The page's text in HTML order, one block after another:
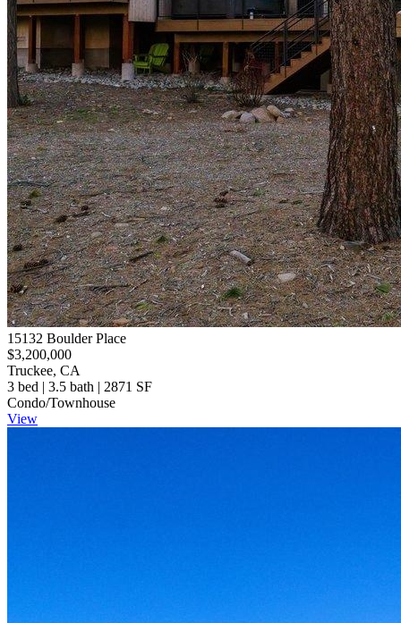
15132 Boulder Place
$3,200,000
Truckee, CA
3 bed | 3.5 bath | 2871 SF
Condo/Townhouse
View